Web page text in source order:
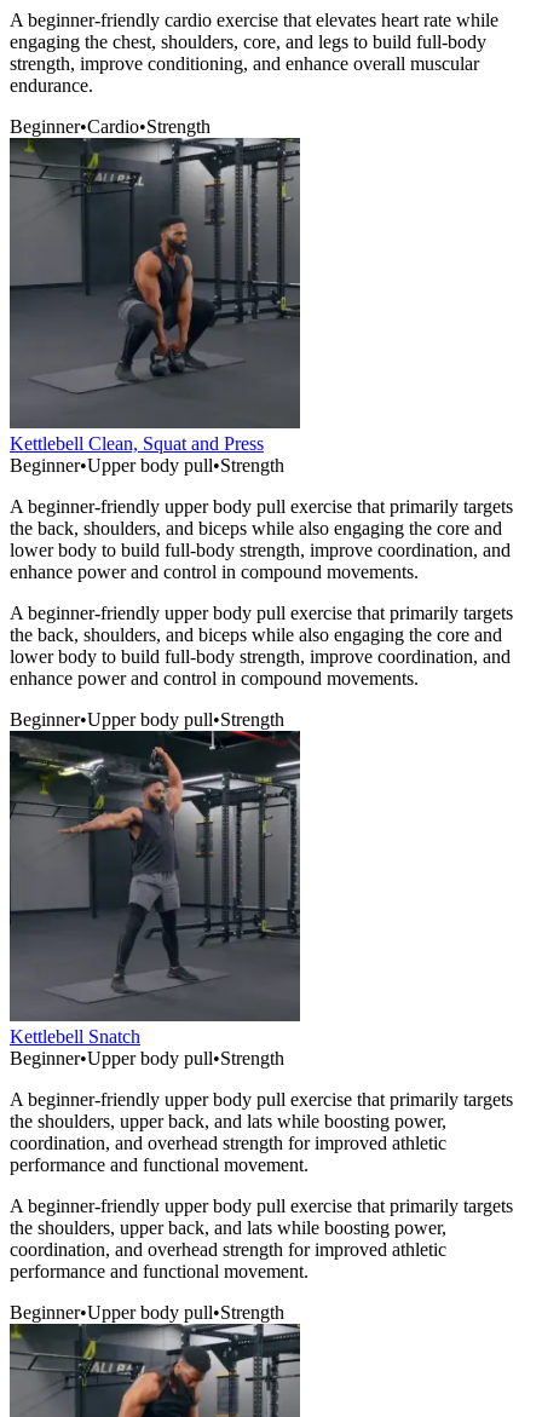
A beginner-friendly cardio exercise that elevates heart rate while
engaging the chest, shoulders, core, and legs to build full-body
strength, improve conditioning, and enhance overall muscular
endurance.
Beginner•Cardio•Strength
Kettlebell Clean, Squat and Press
Beginner•Upper body pull•Strength
A beginner-friendly upper body pull exercise that primarily targets
the back, shoulders, and biceps while also engaging the core and
lower body to build full-body strength, improve coordination, and
enhance power and control in compound movements.
A beginner-friendly upper body pull exercise that primarily targets
the back, shoulders, and biceps while also engaging the core and
lower body to build full-body strength, improve coordination, and
enhance power and control in compound movements.
Beginner•Upper body pull•Strength
Kettlebell Snatch
Beginner•Upper body pull•Strength
A beginner-friendly upper body pull exercise that primarily targets
the shoulders, upper back, and lats while boosting power,
coordination, and overhead strength for improved athletic
performance and functional movement.
A beginner-friendly upper body pull exercise that primarily targets
the shoulders, upper back, and lats while boosting power,
coordination, and overhead strength for improved athletic
performance and functional movement.
Beginner•Upper body pull•Strength